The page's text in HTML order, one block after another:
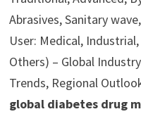
Abrasives, Sanitary
User: Medical,
Others) – Global
Trends, Regional
global diabetes drug